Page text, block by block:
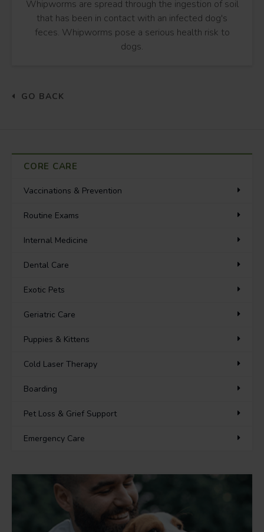
Whipworms are spread through the ingestion of soil
that has been in contact with an infected dog's
feces. Whipworms pose a serious health risk to
dogs.
GO BACK
CORE CARE
Vaccinations & Prevention
Routine Exams
Internal Medicine
Dental Care
Exotic Pets
Geriatric Care
Puppies & Kittens
Cold Laser Therapy
Boarding
Pet Loss & Grief Support
Emergency Care